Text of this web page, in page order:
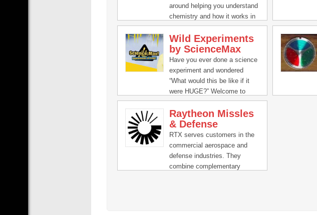
around helping you understand
chemistry and how it works in
our everyday lives.
Wild Experiments
by ScienceMax
Have you ever done a science
experiment and wondered
“What would this be like if it
were HUGE?” Welcome to
Science Max, the exciting new
series that turbocharges all the
science experiments you’ve
done at home.
Raytheon Missles
& Defense
RTX serves customers in the
commercial aerospace and
defense industries. They
combine complementary